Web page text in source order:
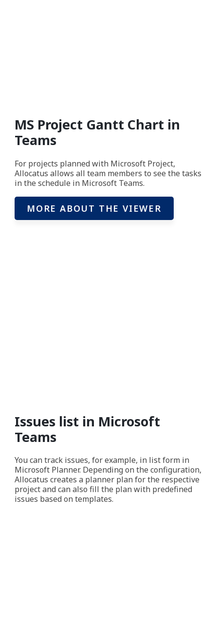
MS Project Gantt Chart in
Teams
For projects planned with Microsoft Project,
Allocatus allows all team members to see the tasks
in the schedule in Microsoft Teams.
MORE ABOUT THE VIEWER
Issues list in Microsoft
Teams
You can track issues, for example, in list form in
Microsoft Planner. Depending on the configuration,
Allocatus creates a planner plan for the respective
project and can also fill the plan with predefined
issues based on templates.